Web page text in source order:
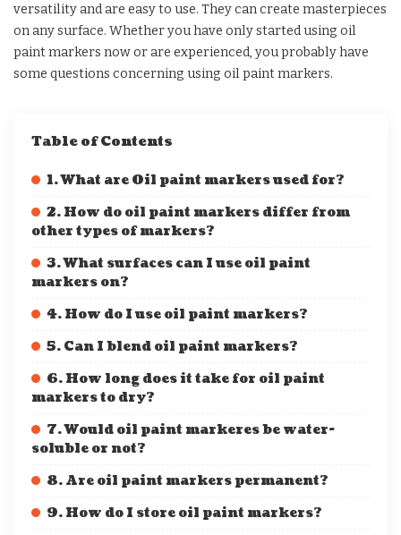
versatility and are easy to use. They can create masterpieces
on any surface. Whether you have only started using oil
paint markers now or are experienced, you probably have
some questions concerning using oil paint markers.
Table of Contents
1. What are Oil paint markers used for?
2. How do oil paint markers differ from
other types of markers?
3. What surfaces can I use oil paint
markers on?
4. How do I use oil paint markers?
5. Can I blend oil paint markers?
6. How long does it take for oil paint
markers to dry?
7. Would oil paint markeres be water-
soluble or not?
8. Are oil paint markers permanent?
9. How do I store oil paint markers?